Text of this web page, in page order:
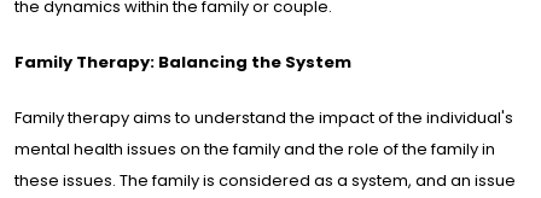
the dynamics within the family or couple.
Family Therapy: Balancing the System
Family therapy aims to understand the impact of the individual's
mental health issues on the family and the role of the family in
these issues. The family is considered as a system, and an issue